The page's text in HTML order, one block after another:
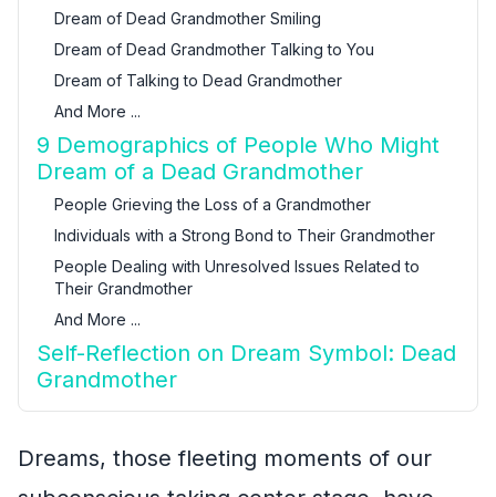
Dream of Dead Grandmother Smiling
Dream of Dead Grandmother Talking to You
Dream of Talking to Dead Grandmother
And More ...
9 Demographics of People Who Might
Dream of a Dead Grandmother
People Grieving the Loss of a Grandmother
Individuals with a Strong Bond to Their Grandmother
People Dealing with Unresolved Issues Related to
Their Grandmother
And More ...
Self-Reflection on Dream Symbol: Dead
Grandmother
Dreams, those fleeting moments of our